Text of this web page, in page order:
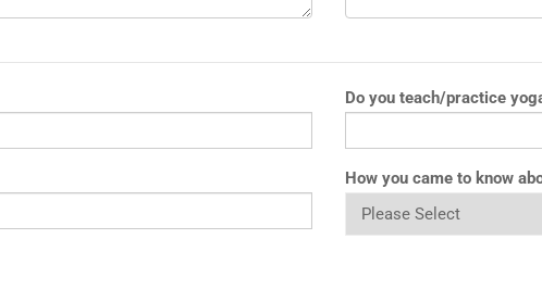
Do you teach/practice
How you came to know